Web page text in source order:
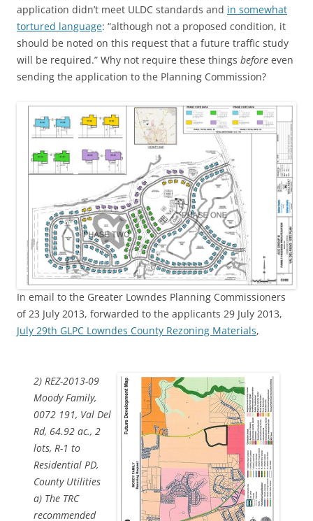
application didn’t meet ULDC standards and in somewhat
tortured language: “although not a proposed condition, it
should be noted on this request that a future traffic study
will be required.” Why not require these things before even
sending the application to the Planning Commission?
In email to the Greater Lowndes Planning Commissioners
of 23 July 2013, forwarded to the applicants 29 July 2013,
July 29th GLPC Lowndes County Rezoning Materials,
2) REZ-2013-09
Moody Family,
0072 191, Val Del
Rd, 64.92 ac., 2
lots, R-1 to
Residential PD,
County Utilities
a) The TRC
recommended